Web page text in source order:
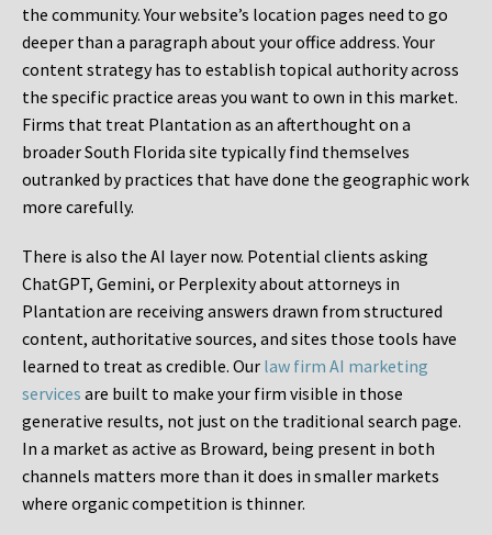
the community. Your website’s location pages need to go
deeper than a paragraph about your office address. Your
content strategy has to establish topical authority across
the specific practice areas you want to own in this market.
Firms that treat Plantation as an afterthought on a
broader South Florida site typically find themselves
outranked by practices that have done the geographic work
more carefully.
There is also the AI layer now. Potential clients asking
ChatGPT, Gemini, or Perplexity about attorneys in
Plantation are receiving answers drawn from structured
content, authoritative sources, and sites those tools have
learned to treat as credible. Our law firm AI marketing
services are built to make your firm visible in those
generative results, not just on the traditional search page.
In a market as active as Broward, being present in both
channels matters more than it does in smaller markets
where organic competition is thinner.